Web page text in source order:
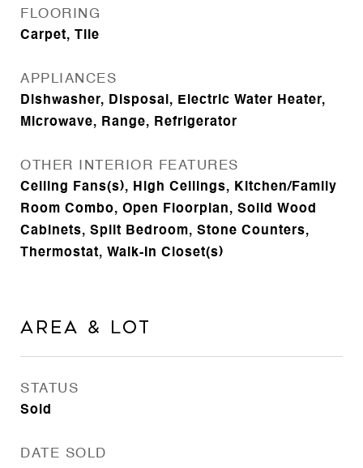
FLOORING
Carpet, Tile
APPLIANCES
Dishwasher, Disposal, Electric Water Heater,
Microwave, Range, Refrigerator
OTHER INTERIOR FEATURES
Ceiling Fans(s), High Ceilings, Kitchen/Family
Room Combo, Open Floorplan, Solid Wood
Cabinets, Split Bedroom, Stone Counters,
Thermostat, Walk-In Closet(s)
Area & Lot
STATUS
Sold
DATE SOLD